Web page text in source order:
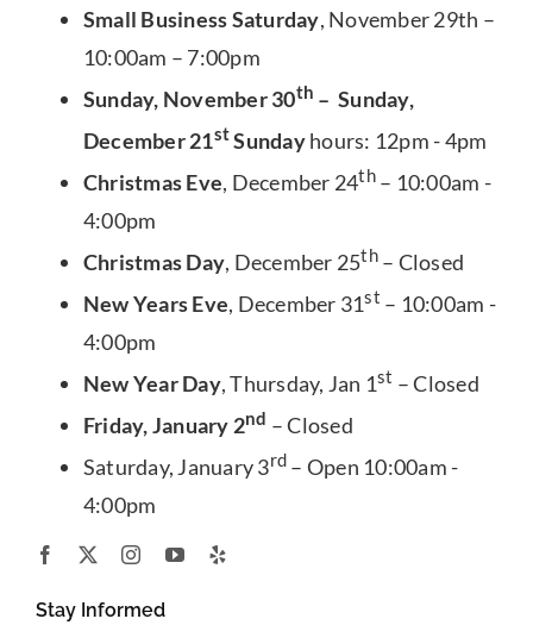
Small Business Saturday, November 29th –
10:00am – 7:00pm
Sunday, November 30th – Sunday,
December 21stSundayhours: 12pm - 4pm
Christmas Eve, December 24th– 10:00am -
4:00pm
Christmas Day, December 25th– Closed
New Years Eve, December 31st – 10:00am -
4:00pm
New Year Day, Thursday, Jan 1st – Closed
Friday, January 2nd – Closed
Saturday, January 3rd – Open 10:00am -
4:00pm
Stay Informed